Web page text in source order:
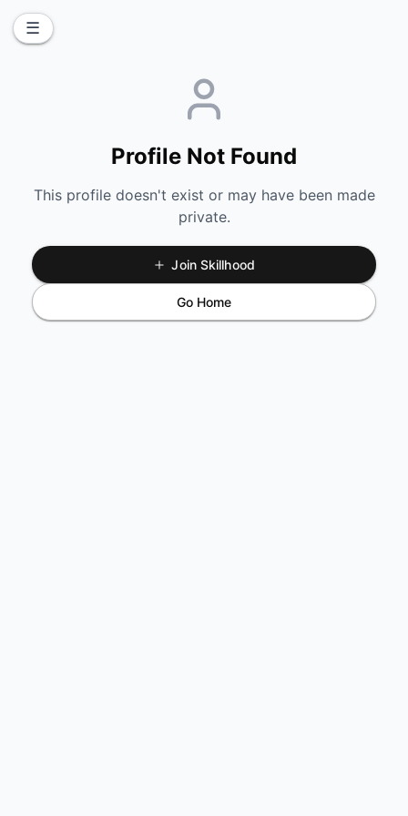
☰
Profile Not Found
This profile doesn't exist or may have been made
private.
Join Skillhood
Go Home